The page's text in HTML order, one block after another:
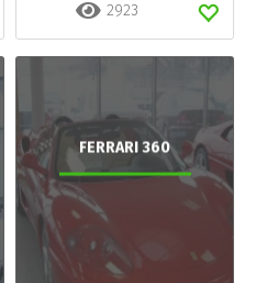
2923
FERRARI 360